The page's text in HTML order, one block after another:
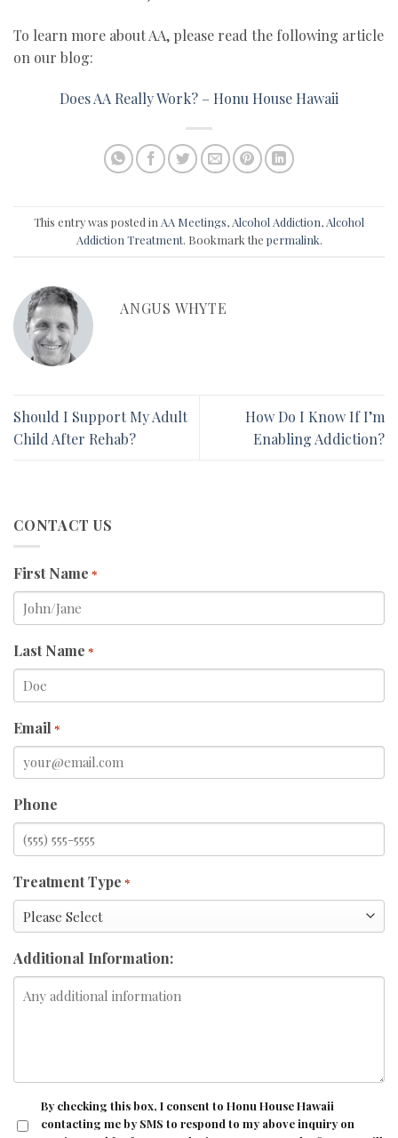
To learn more about AA, please read the following article
on our blog:
Does AA Really Work? – Honu House Hawaii
This entry was posted in AA Meetings, Alcohol Addiction, Alcohol
Addiction Treatment. Bookmark the permalink.
ANGUS WHYTE
Should I Support My Adult
Child After Rehab?
How Do I Know If I’m
Enabling Addiction?
CONTACT US
First Name *
Last Name *
Email *
Phone
Treatment Type *
Additional Information:
CONSENT
By checking this box, I consent to Honu House Hawaii
contacting me by SMS to respond to my above inquiry on